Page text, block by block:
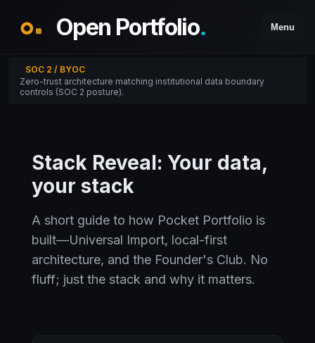
Open Portfolio. Menu
SOC 2 / BYOC
Zero-trust architecture matching institutional data boundary
controls (SOC 2 posture).
Stack Reveal: Your data,
your stack
A short guide to how Pocket Portfolio is
built—Universal Import, local-first
architecture, and the Founder's Club. No
fluff; just the stack and why it matters.